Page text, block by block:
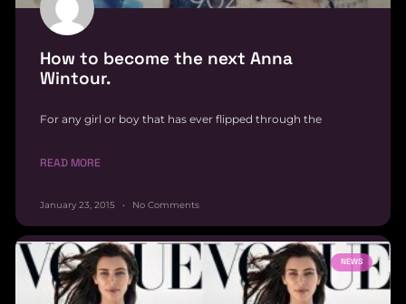
How to become the next Anna
Wintour.
For any girl or boy that has ever flipped through the
READ MORE
January 23, 2015 No Comments
NEWS